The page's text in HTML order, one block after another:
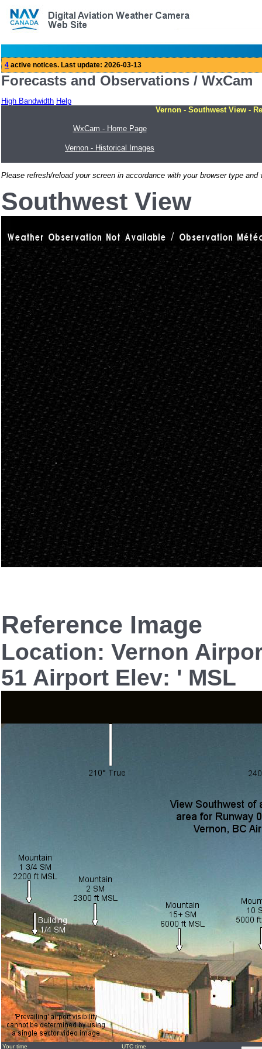
Forecasts and Observations / WxCam
High Bandwidth Help
Vernon - Southwest View -
WxCam - Home Page
Vernon - Historical Images
Please refresh/reload your screen in accordance with your browser type
Southwest View
Reference Image
Location: Vernon
51 Airport Elev: ' MSL
Your time UTC time